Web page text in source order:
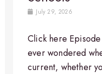
July 29, 2026
Click here
ever wondered
current, whether